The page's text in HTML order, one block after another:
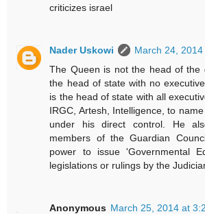
criticizes israel
Nader Uskowi
March 24,
The Queen is not the head of the
the head of state with no
is the head of state with all
IRGC, Artesh, Intelligence, to
under his direct control. He
members of the Guardian
power to issue 'Governmental
legislations or rulings by the
Anonymous March 25, 2014 at